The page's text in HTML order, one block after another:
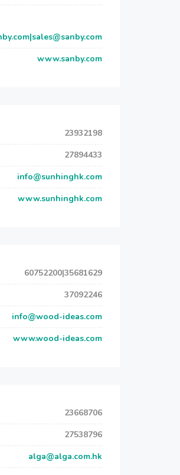
www.sanby.com
23932198
27894433
info@sunhinghk.com
www.sunhinghk.com
60752200|35681629
37092246
info@wood-ideas.com
www.wood-ideas.com
23668706
27538796
alga@alga.com.hk